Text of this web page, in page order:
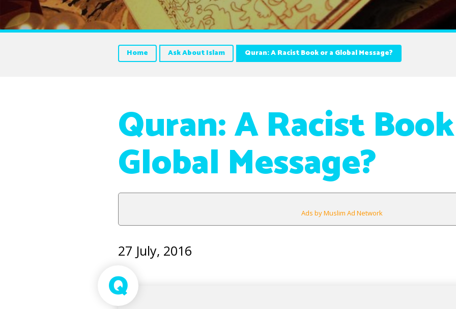
Home Ask About Islam Quran: A Racist Book or a Global Message?
Quran: A Racist
Global Message?
Ads by Muslim Ad Network
27 July, 2016
Q